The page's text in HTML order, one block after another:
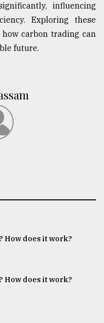
influencing
Exploring these
carbon trading can
future.
How does it work?
How does it work?